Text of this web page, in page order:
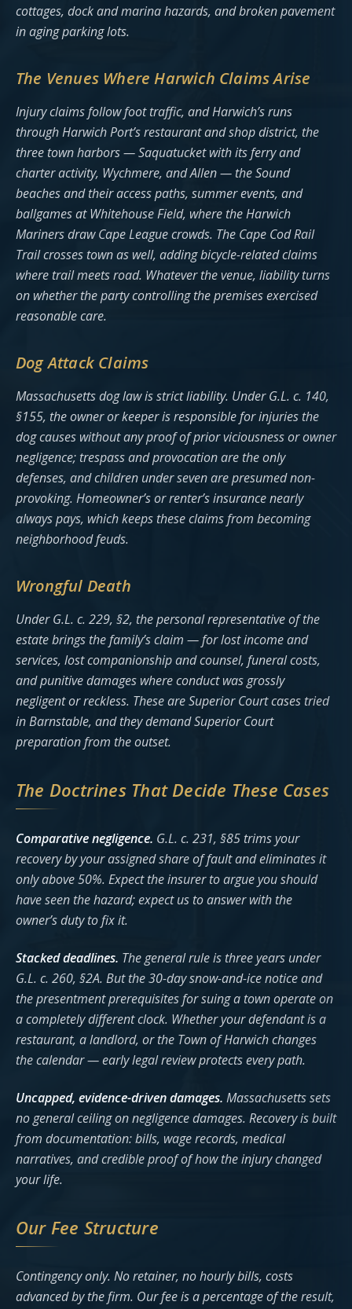
cottages, dock and marina hazards, and broken pavement
in aging parking lots.
The Venues Where Harwich Claims Arise
Injury claims follow foot traffic, and Harwich’s runs
through Harwich Port’s restaurant and shop district, the
three town harbors — Saquatucket with its ferry and
charter activity, Wychmere, and Allen — the Sound
beaches and their access paths, summer events, and
ballgames at Whitehouse Field, where the Harwich
Mariners draw Cape League crowds. The Cape Cod Rail
Trail crosses town as well, adding bicycle-related claims
where trail meets road. Whatever the venue, liability turns
on whether the party controlling the premises exercised
reasonable care.
Dog Attack Claims
Massachusetts dog law is strict liability. Under G.L. c. 140,
§155, the owner or keeper is responsible for injuries the
dog causes without any proof of prior viciousness or owner
negligence; trespass and provocation are the only
defenses, and children under seven are presumed non-
provoking. Homeowner’s or renter’s insurance nearly
always pays, which keeps these claims from becoming
neighborhood feuds.
Wrongful Death
Under G.L. c. 229, §2, the personal representative of the
estate brings the family’s claim — for lost income and
services, lost companionship and counsel, funeral costs,
and punitive damages where conduct was grossly
negligent or reckless. These are Superior Court cases tried
in Barnstable, and they demand Superior Court
preparation from the outset.
The Doctrines That Decide These Cases
Comparative negligence. G.L. c. 231, §85 trims your
recovery by your assigned share of fault and eliminates it
only above 50%. Expect the insurer to argue you should
have seen the hazard; expect us to answer with the
owner’s duty to fix it.
Stacked deadlines. The general rule is three years under
G.L. c. 260, §2A. But the 30-day snow-and-ice notice and
the presentment prerequisites for suing a town operate on
a completely different clock. Whether your defendant is a
restaurant, a landlord, or the Town of Harwich changes
the calendar — early legal review protects every path.
Uncapped, evidence-driven damages. Massachusetts sets
no general ceiling on negligence damages. Recovery is built
from documentation: bills, wage records, medical
narratives, and credible proof of how the injury changed
your life.
Our Fee Structure
Contingency only. No retainer, no hourly bills, costs
advanced by the firm. Our fee is a percentage of the result,